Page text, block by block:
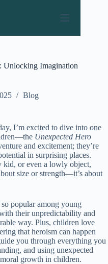
Unlocking Imagination
Blog
I’m excited to dive into one
Unexpected Hero
and excitement; they’re
in surprising places.
kid, or even a lowly object,
size or strength—it’s about
so popular among young
their unpredictability and
way. Plus, children love
that heroism can happen
you through everything you
and using unexpected
growth in children.